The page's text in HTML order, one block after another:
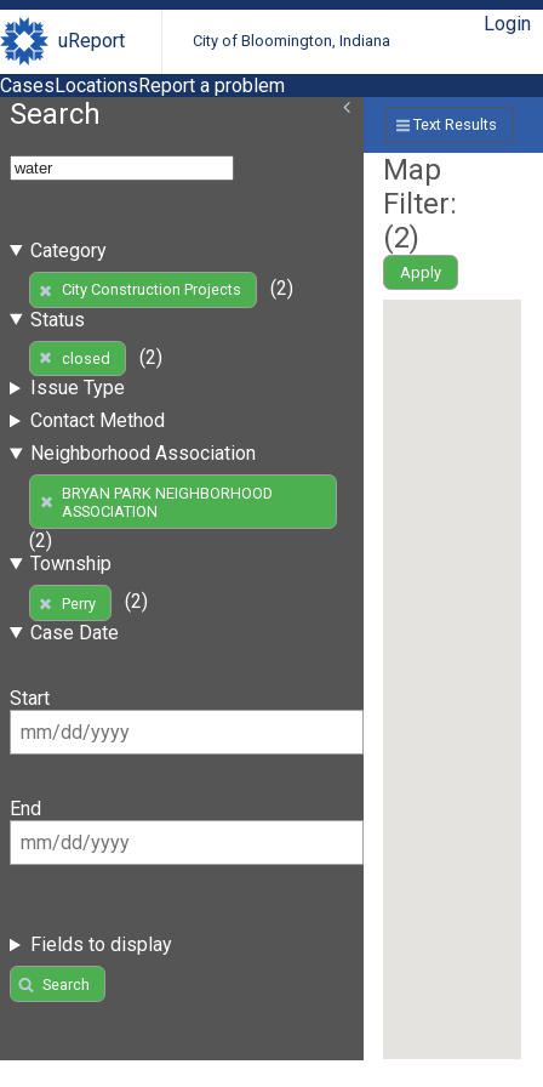
uReport City of Bloomington, Indiana
Login
CasesLocationsReport a problem
Search
Category
City Construction Projects
(2)
Status
closed
(2)
Issue Type
Contact Method
Neighborhood Association
BRYAN PARK NEIGHBORHOOD
ASSOCIATION
(2)
Township
Perry
(2)
Case Date
Start
End
Fields to display
Search
Text Results
Map
Filter:
(2)
Apply